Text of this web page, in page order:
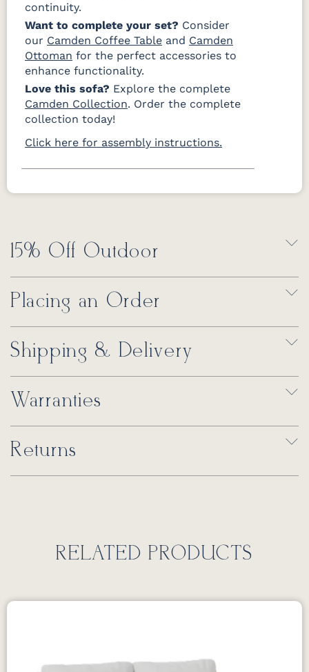
continuity.
Want to complete your set? Consider
our Camden Coffee Table and Camden
Ottoman for the perfect accessories to
enhance functionality.
Love this sofa? Explore the complete
Camden Collection. Order the complete
collection today!
Click here for assembly instructions.
15% Off Outdoor
Placing an Order
Shipping & Delivery
Warranties
Returns
RELATED PRODUCTS